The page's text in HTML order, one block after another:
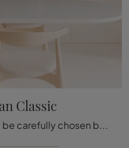
Classic
The type of Boiserie should be carefully chosen based on the type of room, style, final destination, and furniture project.